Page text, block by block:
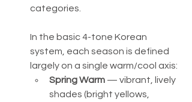
categories.
In the basic 4-tone Korean
system, each season is defined
largely on a single warm/cool axis:
Spring Warm — vibrant, lively
shades (bright yellows,